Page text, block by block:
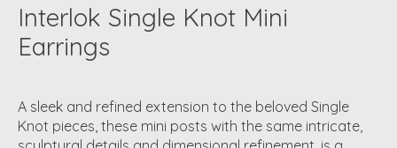
Interlok Single Knot Mini
Earrings
A sleek and refined extension to the beloved Single
Knot pieces, these mini posts with the same intricate,